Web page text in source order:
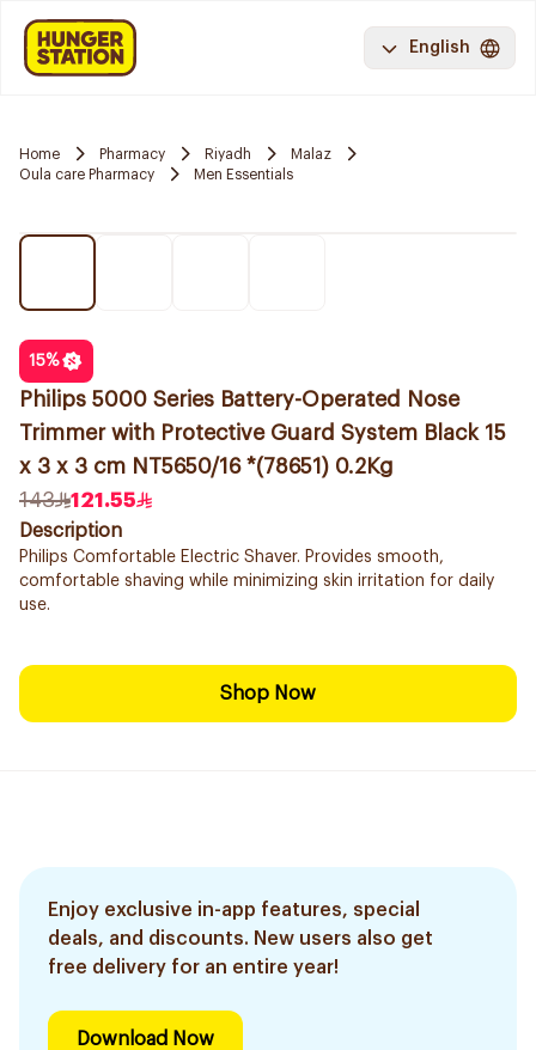
English
Home Pharmacy Riyadh
Malaz
Oula care Pharmacy
Men Essentials
15%
Philips 5000 Series Battery-Operated Nose
Trimmer with Protective Guard System Black 15
x 3 x 3 cm NT5650/16 *(78651) 0.2Kg
143
121.55
Description
Philips Comfortable Electric Shaver. Provides smooth,
comfortable shaving while minimizing skin irritation for daily
use.
Shop Now
Enjoy exclusive in-app features, special
deals, and discounts. New users also get
free delivery for an entire year!
Download Now